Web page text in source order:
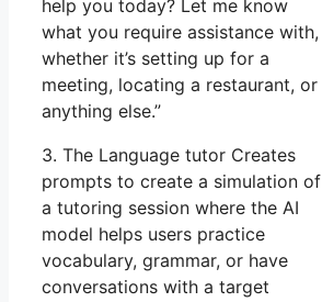
help you today? Let me know
what you require assistance with,
whether it’s setting up for a
meeting, locating a restaurant, or
anything else.”
3. The Language tutor Creates
prompts to create a simulation of
a tutoring session where the AI
model helps users practice
vocabulary, grammar, or have
conversations with a target